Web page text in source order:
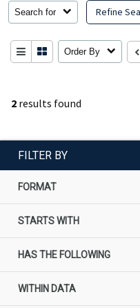
2 results found
Search for Refine
Order By
FILTER BY
FORMAT
STARTS WITH
HAS THE FOLLOWING
WITHIN DATA